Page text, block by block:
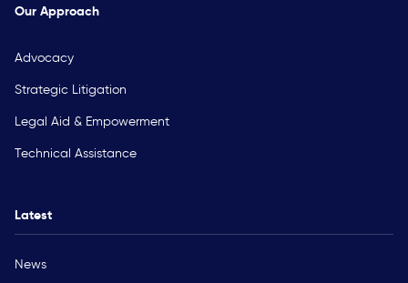
Our Approach
Advocacy
Strategic Litigation
Legal Aid & Empowerment
Technical Assistance
Latest
News